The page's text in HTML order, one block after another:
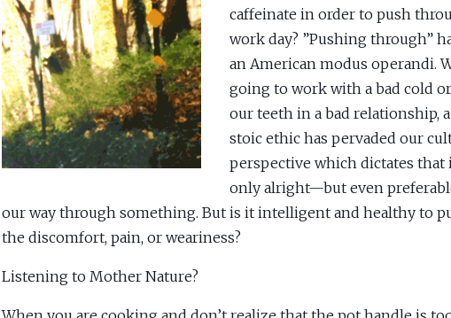
caffeinate in order to push
work day? ”Pushing through”
an American modus operandi.
going to work with a bad cold
our teeth in a bad relationship,
stoic ethic has pervaded our
perspective which dictates that
only alright—but even
our way through something. But is it intelligent and healthy to
the discomfort, pain, or weariness?
Listening to Mother Nature?